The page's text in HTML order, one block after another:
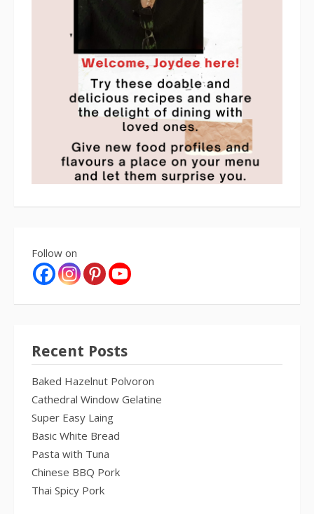
Follow on
Recent Posts
Baked Hazelnut Polvoron
Cathedral Window Gelatine
Super Easy Laing
Basic White Bread
Pasta with Tuna
Chinese BBQ Pork
Thai Spicy Pork